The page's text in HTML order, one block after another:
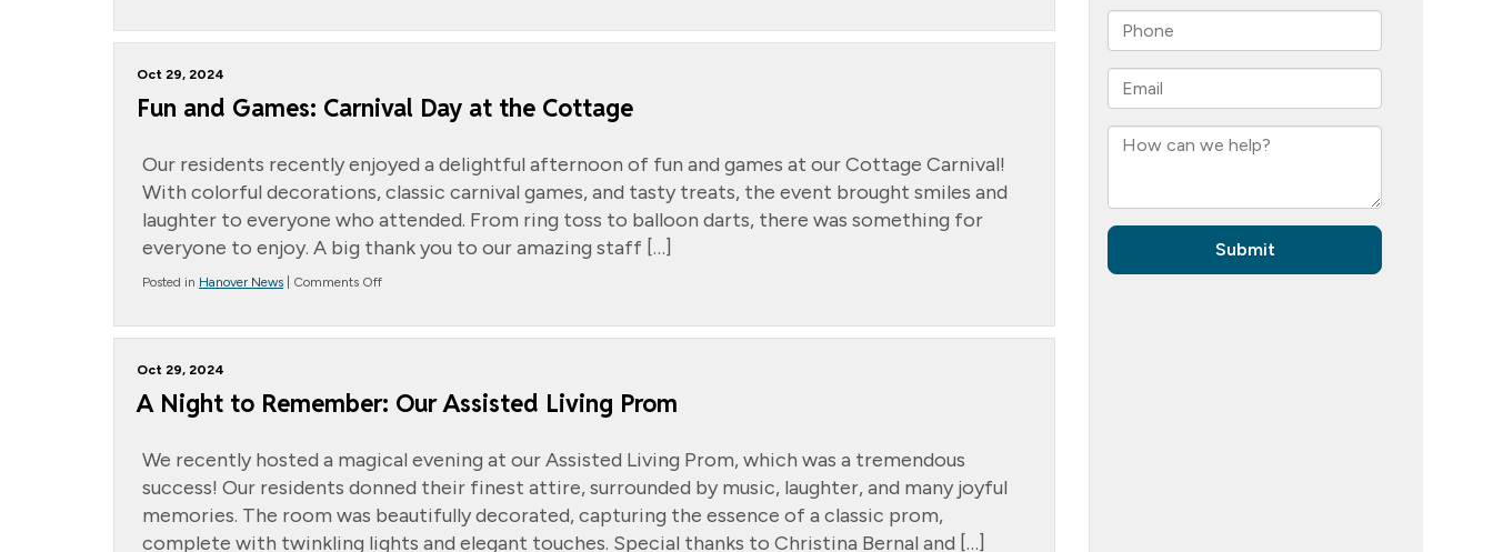
for
Relief
Oct 29, 2024
Fun and Games: Carnival Day at the Cottage
Our residents recently enjoyed a delightful afternoon of fun and games at our Cottage Carnival!
With colorful decorations, classic carnival games, and tasty treats, the event brought smiles and
laughter to everyone who attended. From ring toss to balloon darts, there was something for
everyone to enjoy. A big thank you to our amazing staff […]
Posted in Hanover News Comments Offon
Games:
the
Oct 29, 2024
A Night to Remember: Our Assisted Living Prom
We recently hosted a magical evening at our Assisted Living Prom, which was a tremendous
success! Our residents donned their finest attire, surrounded by music, laughter, and many joyful
memories. The room was beautifully decorated, capturing the essence of a classic prom,
complete with twinkling lights and elegant touches. Special thanks to Christina Bernal and […]